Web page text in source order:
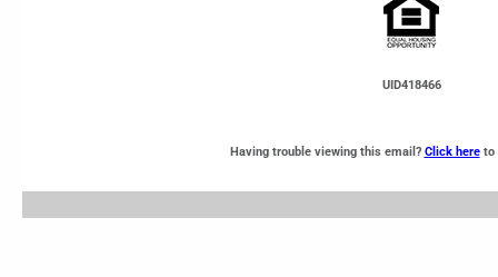
UID418466
Having trouble viewing this email? Click hereto